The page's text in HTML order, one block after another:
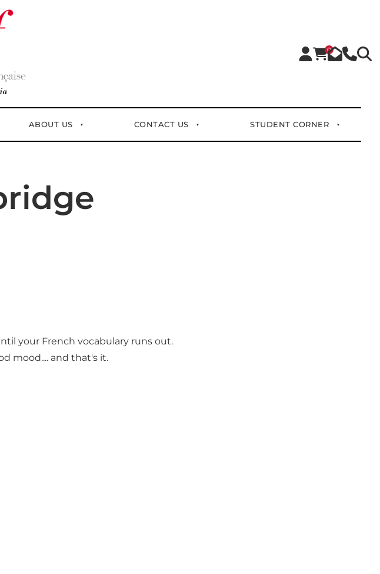
0
ABOUT US CONTACT US STUDENT CORNER
your French vocabulary runs out.
mood.... and that's it.